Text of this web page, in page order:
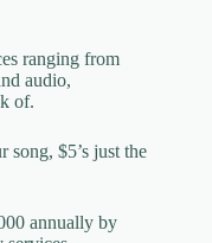
ranging from
audio,
of.
$5’s just the
annually by